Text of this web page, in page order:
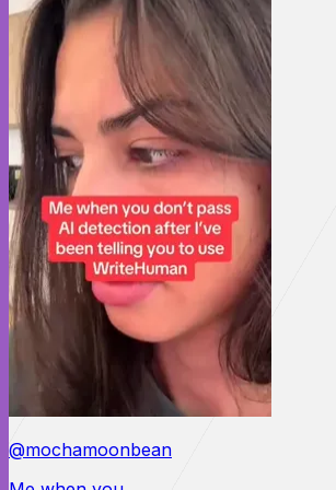
@mochamoonbean